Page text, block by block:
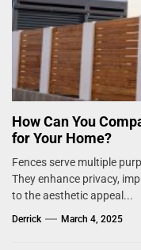
How Can You
for Your Home?
Fences serve multiple
They enhance privacy,
to the aesthetic appeal...
Derrick March 4, 2025